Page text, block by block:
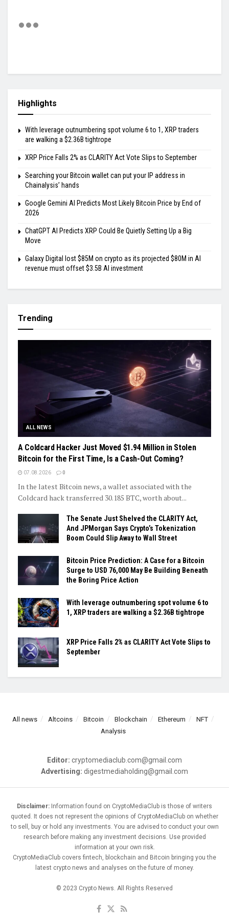
Highlights
With leverage outnumbering spot volume 6 to 1, XRP traders
are walking a $2.36B tightrope
XRP Price Falls 2% as CLARITY Act Vote Slips to September
Searching your Bitcoin wallet can put your IP address in
Chainalysis’ hands
Google Gemini AI Predicts Most Likely Bitcoin Price by End of
2026
ChatGPT AI Predicts XRP Could Be Quietly Setting Up a Big
Move
Galaxy Digital lost $85M on crypto as its projected $80M in AI
revenue must offset $3.5B AI investment
Trending
ALL NEWS
A Coldcard Hacker Just Moved $1.94 Million in Stolen
Bitcoin for the First Time, Is a Cash-Out Coming?
07.08.2026 0
In the latest Bitcoin news, a wallet associated with the
Coldcard hack transferred 30.185 BTC, worth about...
The Senate Just Shelved the CLARITY Act,
And JPMorgan Says Crypto’s Tokenization
Boom Could Slip Away to Wall Street
Bitcoin Price Prediction: A Case for a Bitcoin
Surge to USD 76,000 May Be Building Beneath
the Boring Price Action
With leverage outnumbering spot volume 6 to
1, XRP traders are walking a $2.36B tightrope
XRP Price Falls 2% as CLARITY Act Vote Slips to
September
All news Altcoins Bitcoin Blockchain Ethereum
NFT
Analysis
Editor: cryptomediaclub.com@gmail.com
Advertising: digestmediaholding@gmail.com
Disclaimer: Information found on CryptoMediaClub is those of writers
quoted. It does not represent the opinions of CryptoMediaClub on whether
to sell, buy or hold any investments. You are advised to conduct your own
research before making any investment decisions. Use provided
information at your own risk.
CryptoMediaClub covers fintech, blockchain and Bitcoin bringing you the
latest crypto news and analyses on the future of money.
© 2023 Crypto News. All Rights Reserved